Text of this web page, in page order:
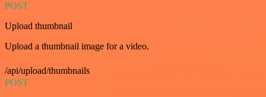
POST
Upload thumbnail
Upload a thumbnail image for a video.
/api/upload/thumbnails
POST